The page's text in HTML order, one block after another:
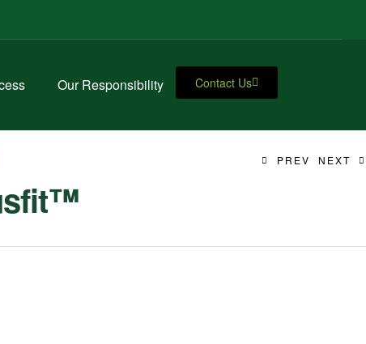
Our Responsibility Contact Us
PREV NEXT